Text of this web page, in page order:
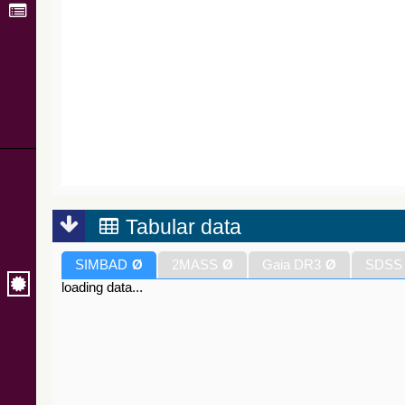
Tabular data
SIMBAD Ø 2MASS Ø Gaia DR3 Ø
loading data...